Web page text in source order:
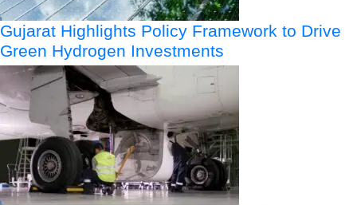
Gujarat Highlights Policy Framework to Drive
Green Hydrogen Investments